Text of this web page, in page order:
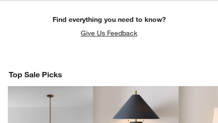
Find everything you need to know?
Give Us Feedback
Top Sale Picks